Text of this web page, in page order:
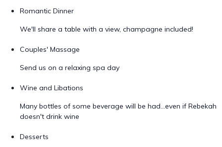
Romantic Dinner
We'll share a table with a view, champagne included!
Couples' Massage
Send us on a relaxing spa day
Wine and Libations
Many bottles of some beverage will be had...even if Rebekah
doesn't drink wine
Desserts